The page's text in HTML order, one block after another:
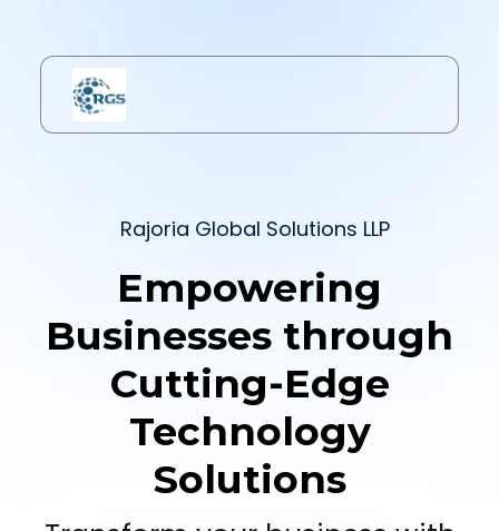
Rajoria Global Solutions LLP
Empowering
Businesses through
Cutting-Edge
Technology
Solutions